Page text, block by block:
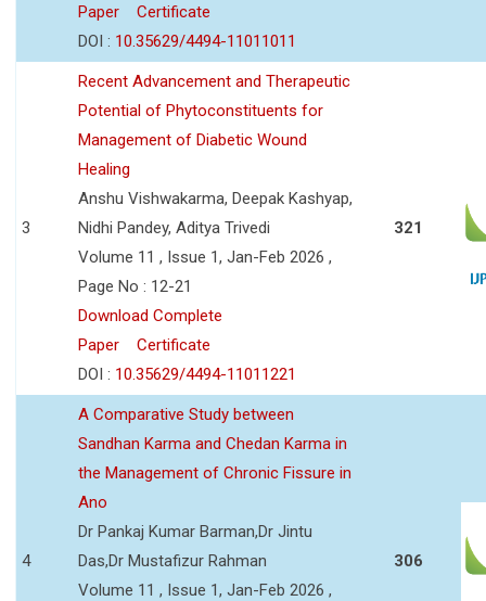
Paper
Certificate
DOI : 10.35629/4494-11011011
3
Recent Advancement and Therapeutic
Potential of Phytoconstituents for
Management of Diabetic Wound
Healing
Anshu Vishwakarma, Deepak Kashyap,
Nidhi Pandey, Aditya Trivedi
Volume 11 , Issue 1, Jan-Feb 2026 ,
Page No : 12-21
Download Complete
Paper
Certificate
DOI : 10.35629/4494-11011221
321
4
A Comparative Study between
Sandhan Karma and Chedan Karma in
the Management of Chronic Fissure in
Ano
Dr Pankaj Kumar Barman,Dr Jintu
Das,Dr Mustafizur Rahman
Volume 11 , Issue 1, Jan-Feb 2026 ,
306